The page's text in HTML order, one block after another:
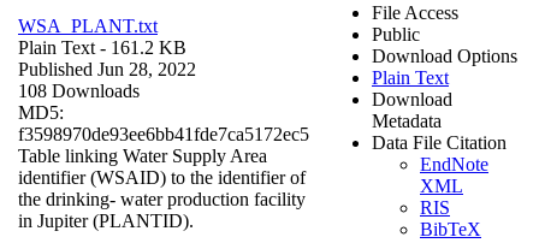
WSA_PLANT.txt
Plain Text - 161.2 KB
Published Jun 28, 2022
108 Downloads
MD5:
f3598970de93ee6bb41fde7ca5172ec5
Table linking Water Supply Area
identifier (WSAID) to the identifier of
the drinking- water production facility
in Jupiter (PLANTID).
File Access
Public
Download Options
Plain Text
Download
Metadata
Data File Citation
EndNote
XML
RIS
BibTeX